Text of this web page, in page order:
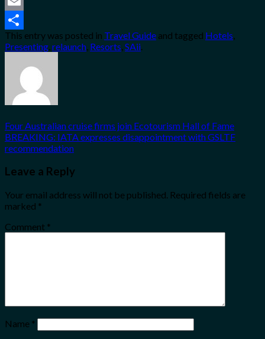
Email
Share
This entry was posted in Travel Guide and tagged Hotels,
Presenting,relaunch, Resorts,SAii.
Four Australian cruise firms join Ecotourism Hall of Fame
BREAKING: IATA expresses disappointment with GSLTF
recommendation
Leave a Reply
Your email address will not be published. Required fields are
marked *
Comment *
Name *